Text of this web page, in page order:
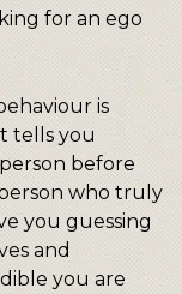
for an ego
is
tells you
before
who truly
you guessing
and
you are